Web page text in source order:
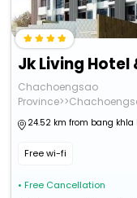
Chachoengsao
24.52 km from bang
Free wi-fi
• Free Cancellation